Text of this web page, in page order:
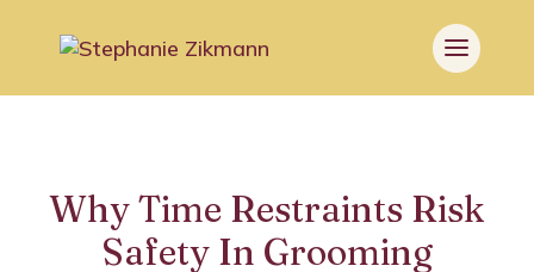
Why Time Restraints Risk
Safety In Grooming